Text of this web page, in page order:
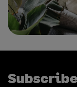
Subscribe